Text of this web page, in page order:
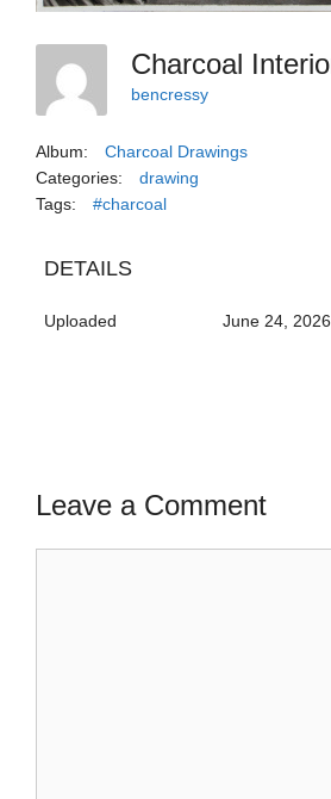
bencressy
Album:
Charcoal Drawings
Categories:
drawing
Tags:
#charcoal
DETAILS
Uploaded June 24, 2026
Leave a Comment